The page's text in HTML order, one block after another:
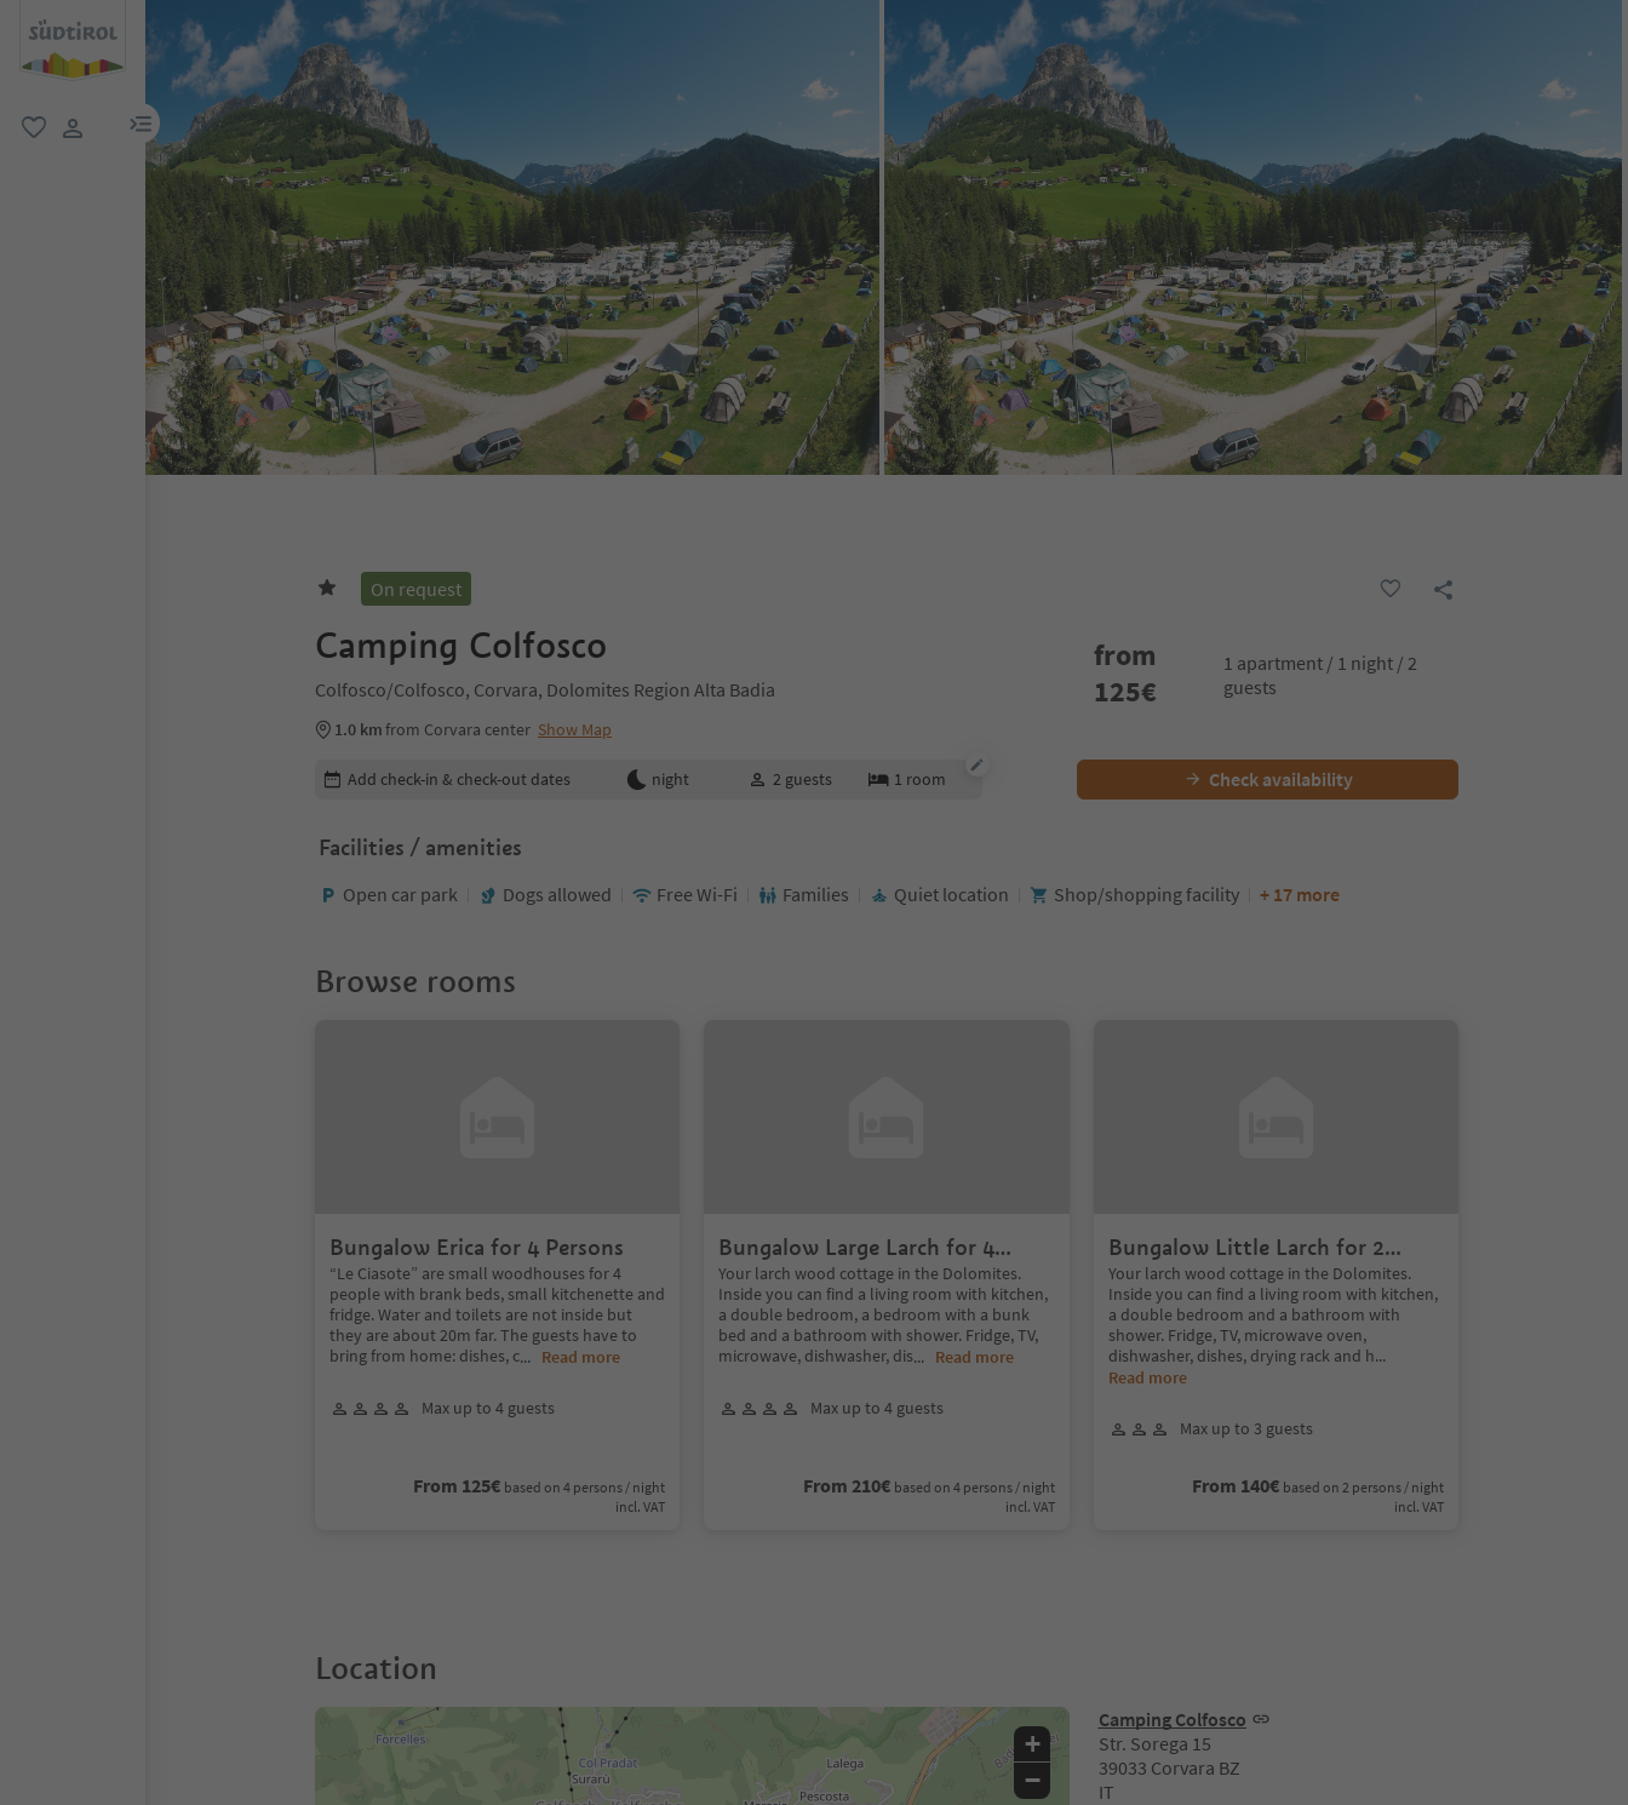
menu link
On request
Camping Colfosco
Colfosco/Colfosco, Corvara, Dolomites Region Alta Badia
1.0 kmfrom Corvara center Show Map
from
125€
1 apartment / 1 night / 2
guests
Edit booking details
Add check-in & check-out dates night 2 guests 1 room Check availability
Facilities / amenities
Open car park Dogs allowed Free Wi-Fi Families Quiet location Shop/shopping facility + 17 more
Browse rooms
Bungalow Erica for 4 Persons
“Le Ciasote” are small woodhouses for 4
people with brank beds, small kitchenette and
fridge. Water and toilets are not inside but
they are about 20m far. The guests have to
bring from home: dishes, c... Read more
Max up to 4 guests
From 125€ based on 4 persons / night
incl. VAT
Bungalow Large Larch for 4
Persons
Your larch wood cottage in the Dolomites.
Inside you can find a living room with kitchen,
a double bedroom, a bedroom with a bunk
bed and a bathroom with shower. Fridge, TV,
microwave, dishwasher, dis... Read more
Max up to 4 guests
From 210€ based on 4 persons / night
incl. VAT
Bungalow Little Larch for 2
Persons
Your larch wood cottage in the Dolomites.
Inside you can find a living room with kitchen,
a double bedroom and a bathroom with
shower. Fridge, TV, microwave oven,
dishwasher, dishes, drying rack and h...
Read more
Max up to 3 guests
From 140€ based on 2 persons / night
incl. VAT
Location
Camping Colfosco
Str. Sorega 15
39033 Corvara BZ
IT
+
−